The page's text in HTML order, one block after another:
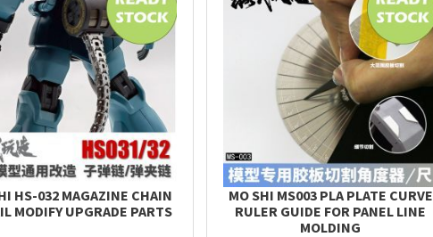
HS-032 MAGAZINE CHAIN
MODIFY UPGRADE PARTS
MO SHI MS003 PLA PLATE CURVE
RULER GUIDE FOR PANEL LINE
MOLDING